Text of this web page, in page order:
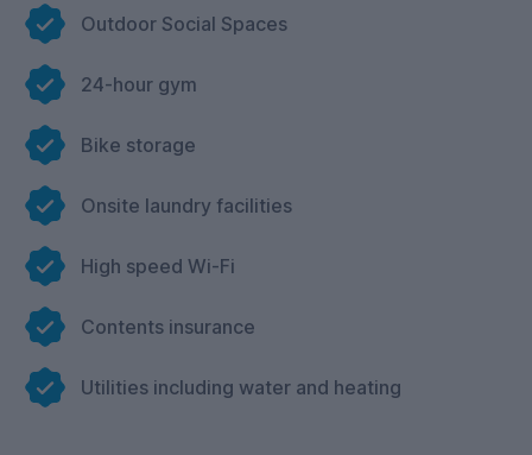
Outdoor Social Spaces
24-hour gym
Bike storage
Onsite laundry facilities
High speed Wi-Fi
Contents insurance
Utilities including water and heating